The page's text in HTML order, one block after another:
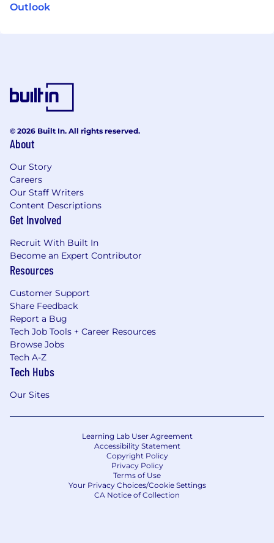
Outlook
© 2026 Built In. All rights reserved.
About
Our Story
Careers
Our Staff Writers
Content Descriptions
Get Involved
Recruit With Built In
Become an Expert Contributor
Resources
Customer Support
Share Feedback
Report a Bug
Tech Job Tools + Career Resources
Browse Jobs
Tech A-Z
Tech Hubs
Our Sites
Learning Lab User Agreement
Accessibility Statement
Copyright Policy
Privacy Policy
Terms of Use
Your Privacy Choices/Cookie Settings
CA Notice of Collection